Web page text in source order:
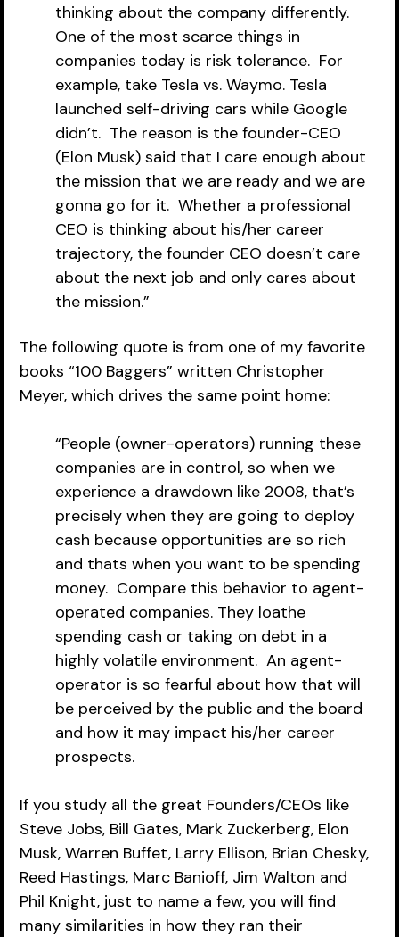
thinking about the company differently.
One of the most scarce things in
companies today is risk tolerance.  For
example, take Tesla vs. Waymo. Tesla
launched self-driving cars while Google
didn’t.  The reason is the founder-CEO
(Elon Musk) said that I care enough about
the mission that we are ready and we are
gonna go for it.  Whether a professional
CEO is thinking about his/her career
trajectory, the founder CEO doesn’t care
about the next job and only cares about
the mission.”
The following quote is from one of my favorite
books “100 Baggers” written Christopher
Meyer, which drives the same point home:
“People (owner-operators) running these
companies are in control, so when we
experience a drawdown like 2008, that’s
precisely when they are going to deploy
cash because opportunities are so rich
and thats when you want to be spending
money.  Compare this behavior to agent-
operated companies. They loathe
spending cash or taking on debt in a
highly volatile environment.  An agent-
operator is so fearful about how that will
be perceived by the public and the board
and how it may impact his/her career
prospects.
If you study all the great Founders/CEOs like
Steve Jobs, Bill Gates, Mark Zuckerberg, Elon
Musk, Warren Buffet, Larry Ellison, Brian Chesky,
Reed Hastings, Marc Banioff, Jim Walton and
Phil Knight, just to name a few, you will find
many similarities in how they ran their